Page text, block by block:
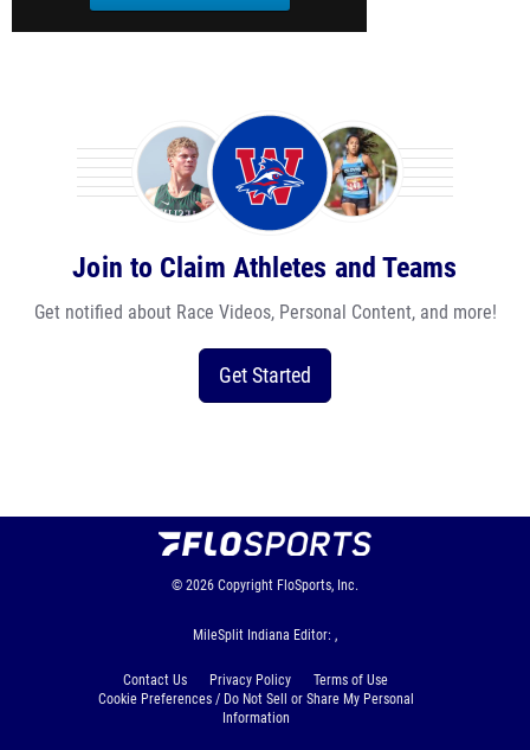
Join to Claim Athletes and Teams
Get notified about Race Videos, Personal Content, and more!
Get Started
© 2026 Copyright FloSports, Inc.
MileSplit Indiana Editor: ,
Contact Us Privacy Policy
Terms of Use
Cookie Preferences / Do Not Sell or Share My Personal
Information